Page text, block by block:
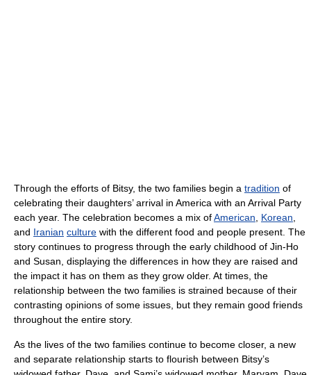
Through the efforts of Bitsy, the two families begin a tradition of
celebrating their daughters’ arrival in America with an Arrival Party
each year. The celebration becomes a mix ofAmerican Korean
and Iranian culture with the different food and people present. The
story continues to progress through the early childhood of Jin-Ho
and Susan, displaying the differences in how they are raised and
the impact it has on them as they grow older. At times, the
relationship between the two families is strained because of their
contrasting opinions of some issues, but they remain good friends
throughout the entire story.
As the lives of the two families continue to become closer, a new
and separate relationship starts to flourish between Bitsy’s